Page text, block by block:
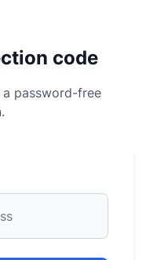
code
password-free